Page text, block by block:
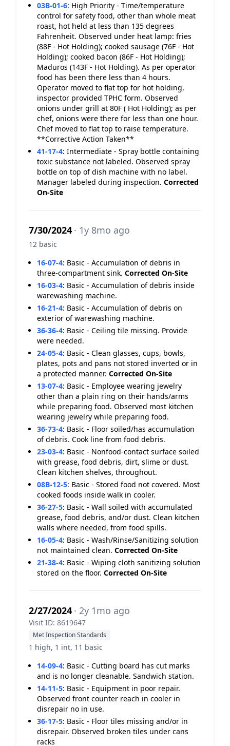
03B-01-6: High Priority - Time/temperature
control for safety food, other than whole meat
roast, hot held at less than 135 degrees
Fahrenheit. Observed under heat lamp: fries
(88F - Hot Holding); cooked sausage (76F - Hot
Holding); cooked bacon (86F - Hot Holding);
Maduros (143F - Hot Holding). As per operator
food has been there less than 4 hours.
Operator moved to flat top for hot holding,
inspector provided TPHC form. Observed
onions under grill at 80F ( Hot Holding); as per
chef, onions were there for less than one hour.
Chef moved to flat top to raise temperature.
**Corrective Action Taken**
41-17-4: Intermediate - Spray bottle containing
toxic substance not labeled. Observed spray
bottle on top of dish machine with no label.
Manager labeled during inspection. Corrected
On-Site
7/30/2024 · 1y 8mo ago
12 basic
16-07-4: Basic - Accumulation of debris in
three-compartment sink. Corrected On-Site
16-03-4: Basic - Accumulation of debris inside
warewashing machine.
16-21-4: Basic - Accumulation of debris on
exterior of warewashing machine.
36-36-4: Basic - Ceiling tile missing. Provide
were needed.
24-05-4: Basic - Clean glasses, cups, bowls,
plates, pots and pans not stored inverted or in
a protected manner. Corrected On-Site
13-07-4: Basic - Employee wearing jewelry
other than a plain ring on their hands/arms
while preparing food. Observed most kitchen
wearing jewelry while preparing food.
36-73-4: Basic - Floor soiled/has accumulation
of debris. Cook line from food debris.
23-03-4: Basic - Nonfood-contact surface soiled
with grease, food debris, dirt, slime or dust.
Clean kitchen shelves, throughout.
08B-12-5: Basic - Stored food not covered. Most
cooked foods inside walk in cooler.
36-27-5: Basic - Wall soiled with accumulated
grease, food debris, and/or dust. Clean kitchen
walls where needed, from food spills.
16-05-4: Basic - Wash/Rinse/Sanitizing solution
not maintained clean. Corrected On-Site
21-38-4: Basic - Wiping cloth sanitizing solution
stored on the floor. Corrected On-Site
2/27/2024 · 2y 1mo ago
Visit ID: 8619647
Met Inspection Standards
1 high, 1 int, 11 basic
14-09-4: Basic - Cutting board has cut marks
and is no longer cleanable. Sandwich station.
14-11-5: Basic - Equipment in poor repair.
Observed front counter reach in cooler in
disrepair no in use.
36-17-5: Basic - Floor tiles missing and/or in
disrepair. Observed broken tiles under cans
racks